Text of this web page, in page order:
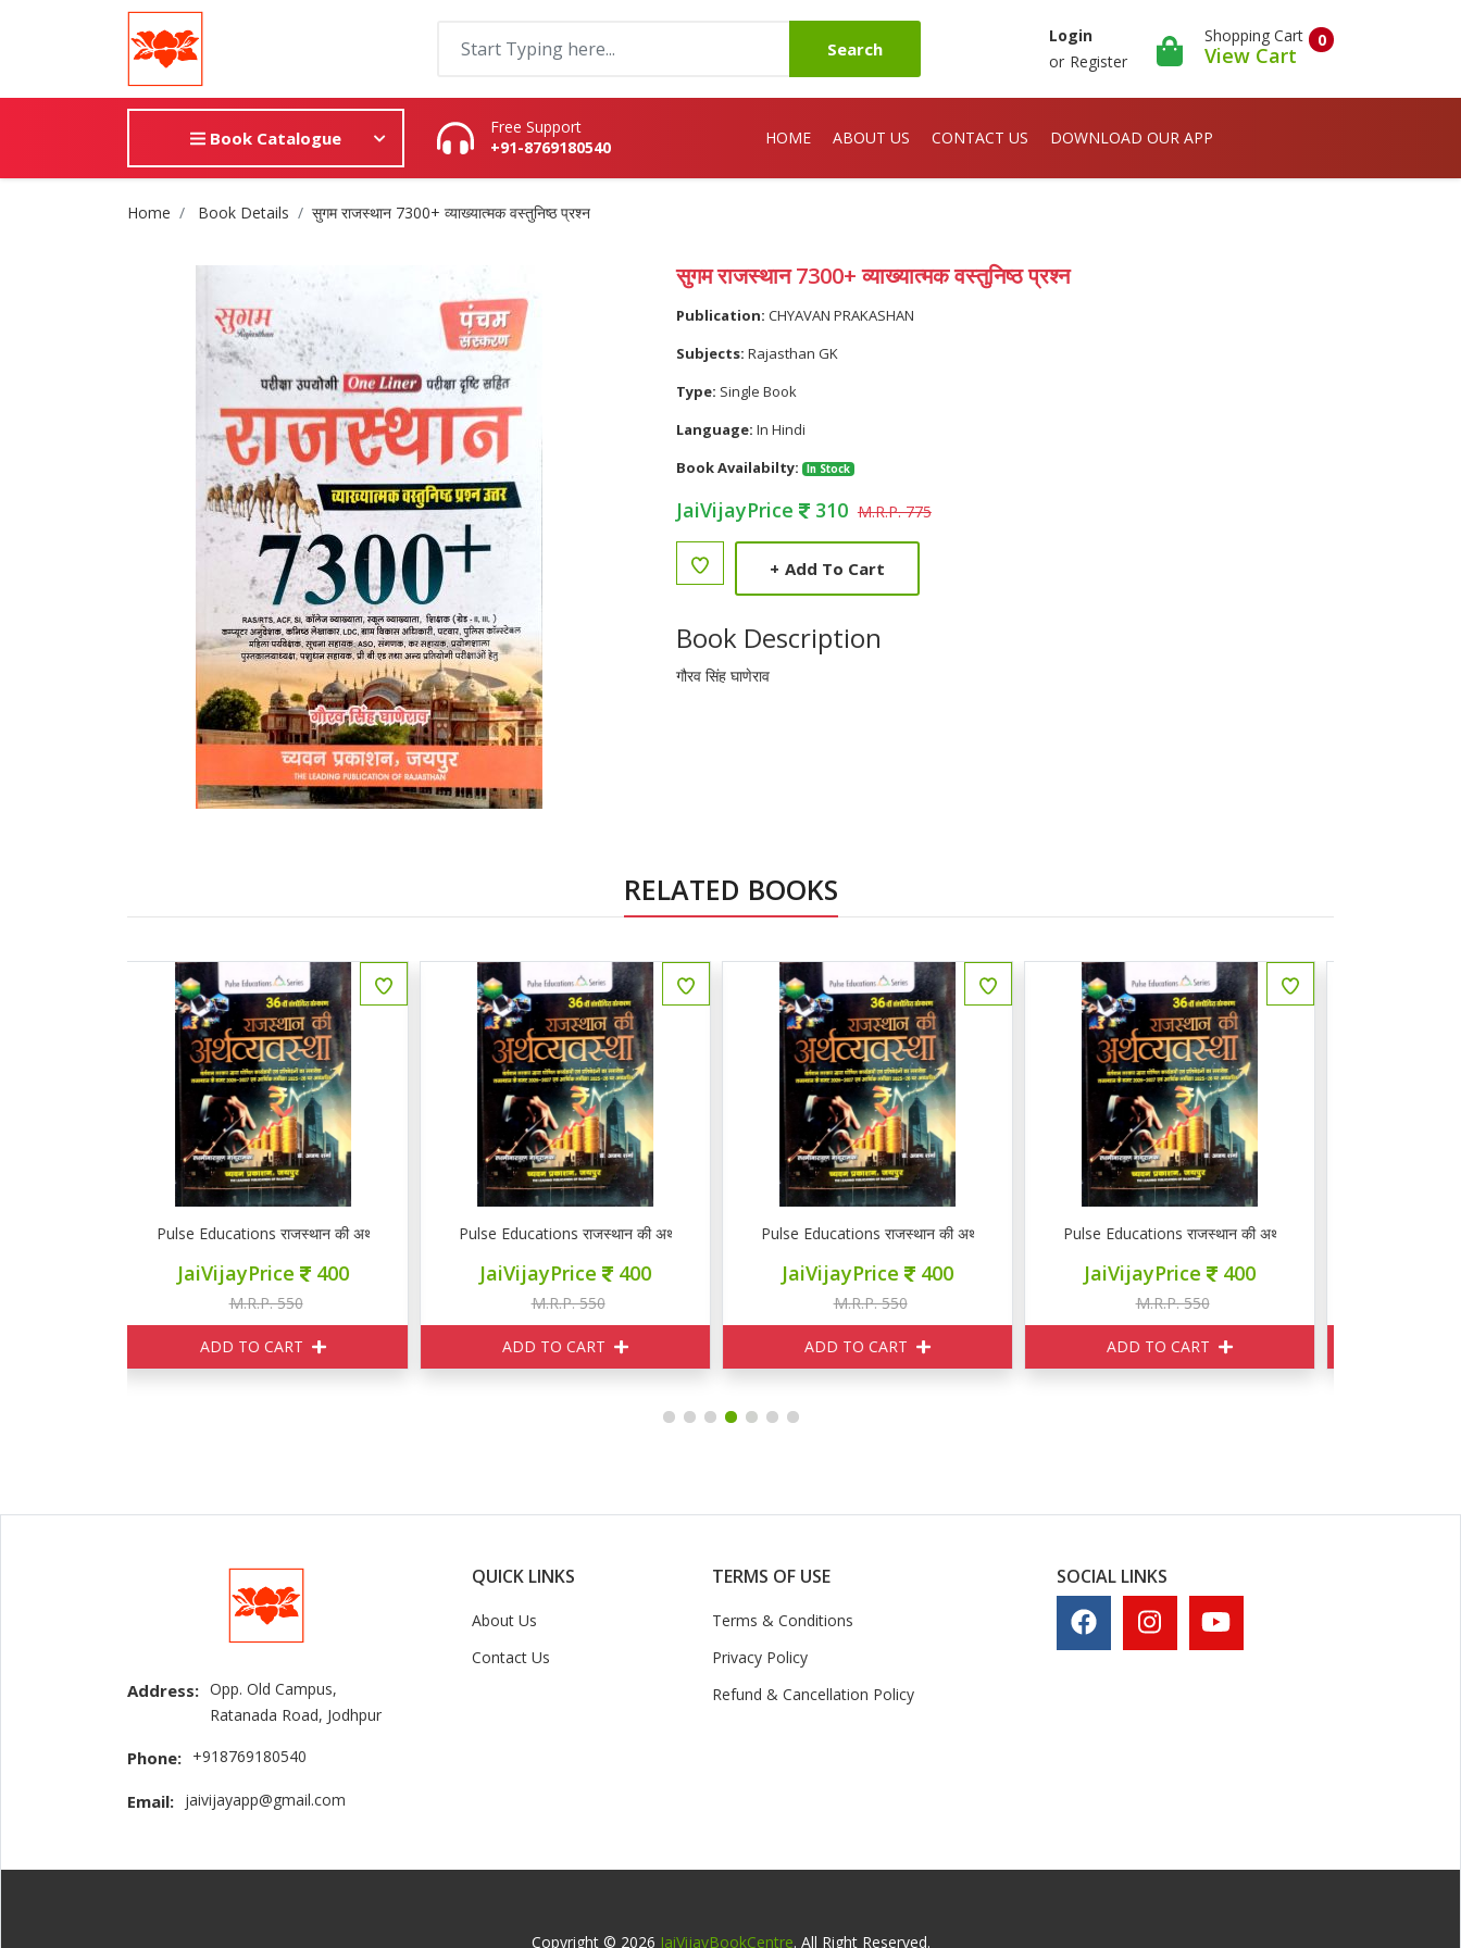
Search
Login
or Register
0
Shopping Cart
View Cart
Book Catalogue
Free Support
+91-8769180540
HOME ABOUT US CONTACT US DOWNLOAD OUR APP
Site Breadcrumb
Home Book Details सुगम राजस्थान 7300+ व्याख्यात्मक वस्तुनिष्ठ प्रश्न
सुगम राजस्थान 7300+ व्याख्यात्मक वस्तुनिष्ठ प्रश्न
Publication: CHYAVAN PRAKASHAN
Subjects: Rajasthan GK
Type: Single Book
Language: In Hindi
Book Availabilty:
In Stock
JaiVijayPrice 310 M.R.P. 775
+ Add To Cart
Book Description
गौरव सिंह घाणेराव
RELATED BOOKS
Pulse Educations राजस्थान की अर्थव्यवस्था
JaiVijayPrice 400
M.R.P. 550
ADD TO CART
Pulse Educations राजस्थान की अर्थव्यवस्था
JaiVijayPrice 400
M.R.P. 550
ADD TO CART
Pulse Educations राजस्थान की अर्थव्यवस्था
JaiVijayPrice 400
M.R.P. 550
ADD TO CART
Pulse Educations राजस्थान की अर्थव्यवस्था
JaiVijayPrice 400
M.R.P. 550
ADD TO CART
Address: Opp. Old Campus,
Ratanada Road, Jodhpur
Phone: +918769180540
Email: jaivijayapp@gmail.com
QUICK LINKS
About Us
Contact Us
TERMS OF USE
Terms & Conditions
Privacy Policy
Refund & Cancellation Policy
SOCIAL LINKS
Copyright © 2026 JaiVijayBookCentre. All Right Reserved.